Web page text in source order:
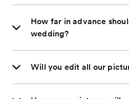
How far in advance
wedding?
Will you edit all our